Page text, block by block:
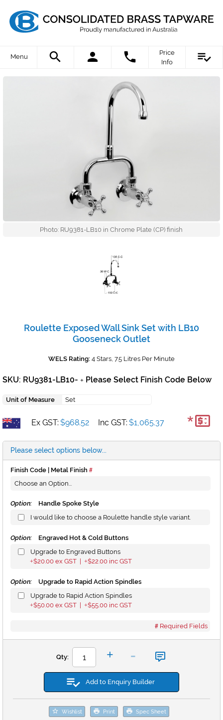
Menu
Price
Info
Photo: RU9381-LB10 in Chrome Plate (CP) finish
Roulette Exposed Wall Sink Set with LB10
Gooseneck Outlet
WELS Rating: 4 Stars, 7.5 Litres Per Minute
SKU: RU9381-LB10- + Please Select Finish Code Below
Unit of Measure Set
Ex GST: $968.52 Inc GST: $1,065.37 *
Please select options below...
Finish Code | Metal Finish
Option:
Handle Spoke Style
I would like to choose a Roulette handle style variant.
Option:
Engraved Hot & Cold Buttons
Upgrade to Engraved Buttons
+$20.00 ex GST | +$22.00 inc GST
Option:
Upgrade to Rapid Action Spindles
Upgrade to Rapid Action Spindles
+$50.00 ex GST | +$55.00 inc GST
Required Fields
Qty: + -
Add to Enquiry Builder
Wishlist Print Spec Sheet